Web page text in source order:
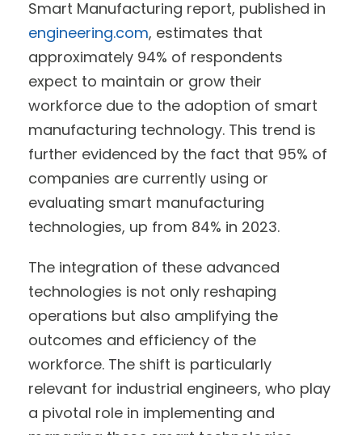
Smart Manufacturing report, published in
engineering.com, estimates that
approximately 94% of respondents
expect to maintain or grow their
workforce due to the adoption of smart
manufacturing technology. This trend is
further evidenced by the fact that 95% of
companies are currently using or
evaluating smart manufacturing
technologies, up from 84% in 2023.
The integration of these advanced
technologies is not only reshaping
operations but also amplifying the
outcomes and efficiency of the
workforce. The shift is particularly
relevant for industrial engineers, who play
a pivotal role in implementing and